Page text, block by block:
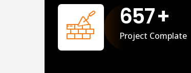
658+
Project Complate